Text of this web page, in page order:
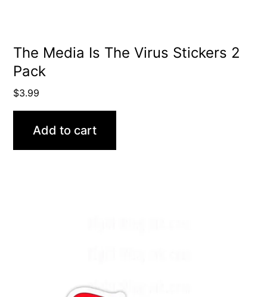
The Media Is The Virus Stickers 2
Pack
$3.99
Add to cart